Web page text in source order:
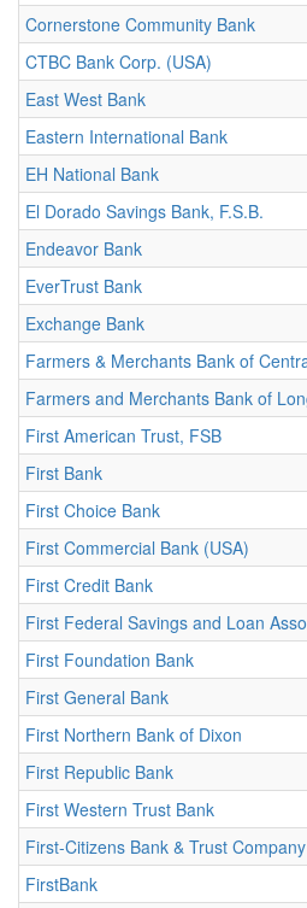
Cornerstone Community Bank
CTBC Bank Corp. (USA)
East West Bank
Eastern International Bank
EH National Bank
El Dorado Savings Bank, F.S.B.
Endeavor Bank
EverTrust Bank
Exchange Bank
Farmers & Merchants Bank of
Farmers and Merchants Bank of
First American Trust, FSB
First Bank
First Choice Bank
First Commercial Bank (USA)
First Credit Bank
First Federal Savings and Loan
First Foundation Bank
First General Bank
First Northern Bank of Dixon
First Republic Bank
First Western Trust Bank
First-Citizens Bank & Trust Company
FirstBank